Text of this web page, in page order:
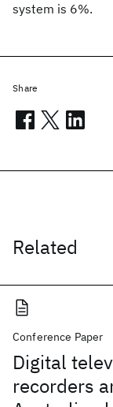
system is 6%.
Related
Conference Paper
Digital
recorders
Share